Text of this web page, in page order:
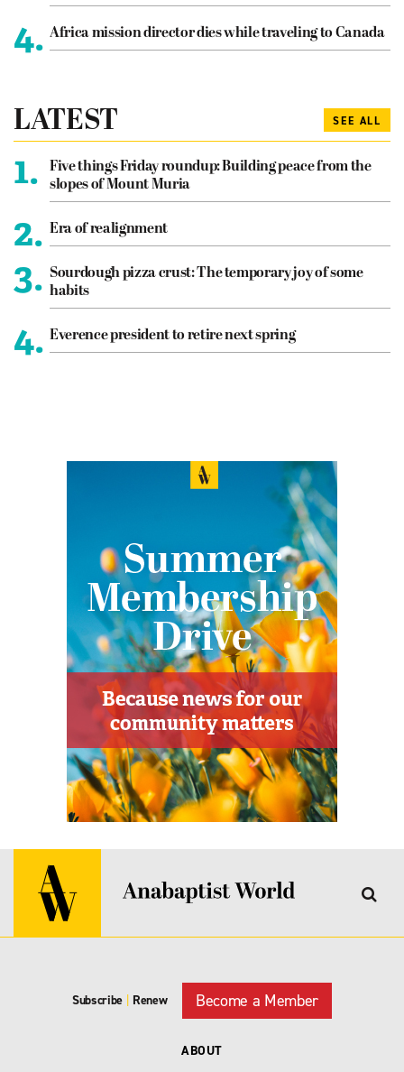
4. Africa mission director dies while traveling to Canada
LATEST SEE ALL
1.
Five things Friday roundup: Building peace from the
slopes of Mount Muria
2. Era of realignment
3. Sourdough pizza crust: The temporary joy of some
habits
4. Everence president to retire next spring
Subscribe | Renew Become a Member
ABOUT